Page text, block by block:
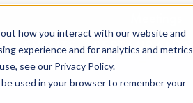
how you interact with our website and
experience and for analytics and metrics
see our Privacy Policy.
used in your browser to remember your
EVENTS RESTAURANTS